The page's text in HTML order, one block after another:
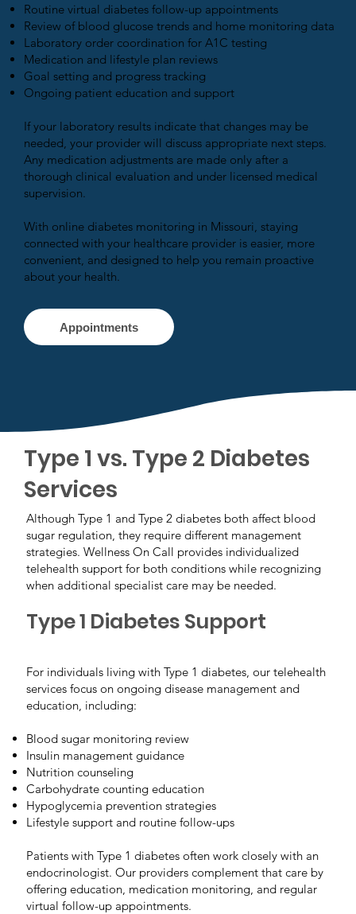
Routine virtual diabetes follow-up appointments
Review of blood glucose trends and home monitoring data
Laboratory order coordination for A1C testing
Medication and lifestyle plan reviews
Goal setting and progress tracking
Ongoing patient education and support
If your laboratory results indicate that changes may be
needed, your provider will discuss appropriate next steps.
Any medication adjustments are made only after a
thorough clinical evaluation and under licensed medical
supervision.
With online diabetes monitoring in Missouri, staying
connected with your healthcare provider is easier, more
convenient, and designed to help you remain proactive
about your health.
Appointments
Type 1 vs. Type 2 Diabetes
Services
Although Type 1 and Type 2 diabetes both affect blood
sugar regulation, they require different management
strategies. Wellness On Call provides individualized
telehealth support for both conditions while recognizing
when additional specialist care may be needed.
Type 1 Diabetes Support
For individuals living with Type 1 diabetes, our telehealth
services focus on ongoing disease management and
education, including:
Blood sugar monitoring review
Insulin management guidance
Nutrition counseling
Carbohydrate counting education
Hypoglycemia prevention strategies
Lifestyle support and routine follow-ups
Patients with Type 1 diabetes often work closely with an
endocrinologist. Our providers complement that care by
offering education, medication monitoring, and regular
virtual follow-up appointments.